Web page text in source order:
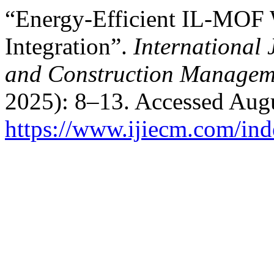
“Energy-Efficient IL-MOF
Integration”. International
and Construction
2025): 8–13. Accessed
https://www.ijiecm.com/